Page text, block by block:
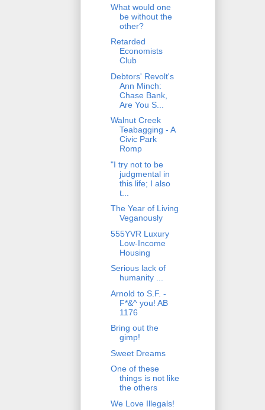
What would one
be without the
other?
Retarded
Economists
Club
Debtors' Revolt's
Ann Minch:
Chase Bank,
Are You S...
Walnut Creek
Teabagging - A
Civic Park
Romp
"I try not to be
judgmental in
this life; I also
t...
The Year of Living
Veganously
555YVR Luxury
Low-Income
Housing
Serious lack of
humanity ...
Arnold to S.F. -
F*&^ you! AB
1176
Bring out the
gimp!
Sweet Dreams
One of these
things is not like
the others
We Love Illegals!